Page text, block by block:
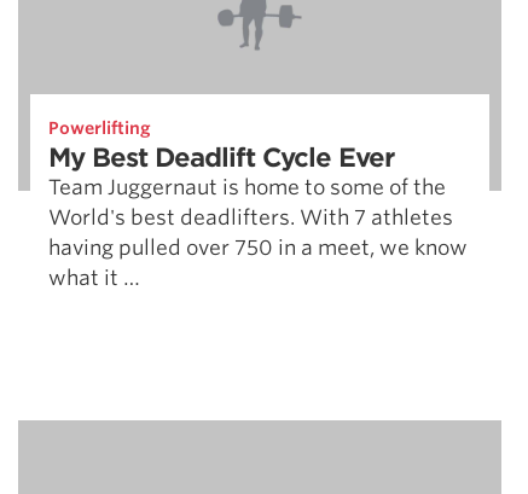
Powerlifting
My Best Deadlift Cycle Ever
Team Juggernaut is home to some of the
World's best deadlifters. With 7 athletes
having pulled over 750 in a meet, we know
what it …